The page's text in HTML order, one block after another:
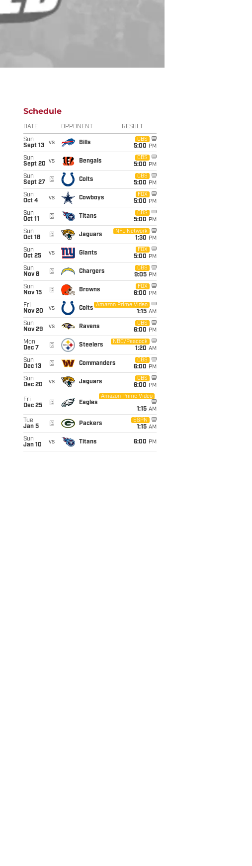
Schedule
DATE OPPONENT RESULT
Sun
Sept 13
vs Bills
CBS
5:00 PM
Sun
Sept 20 vs Bengals
CBS
5:00 PM
Sun
Sept 27
@ Colts
CBS
5:00 PM
Sun
Oct 4
vs Cowboys
FOX
5:00 PM
Sun
Oct 11
@ Titans
CBS
5:00 PM
Sun
Oct 18
@ Jaguars
NFL Network
1:30 PM
Sun
Oct 25
vs Giants
FOX
5:00 PM
Sun
Nov 8
@ Chargers
CBS
9:05 PM
Sun
Nov 15
@ Browns
FOX
6:00 PM
Fri
Nov 20
vs Colts
Amazon Prime Video
1:15 AM
Sun
Nov 29
vs Ravens
CBS
6:00 PM
Mon
Dec 7
@ Steelers
NBC/Peacock
1:20 AM
Sun
Dec 13
@ Commanders
CBS
6:00 PM
Sun
Dec 20
vs Jaguars
CBS
6:00 PM
Fri
Dec 25
@ Eagles
Amazon Prime Video
1:15 AM
Tue
Jan 5
@ Packers
ESPN
1:15 AM
Sun
Jan 10
vs Titans 6:00 PM